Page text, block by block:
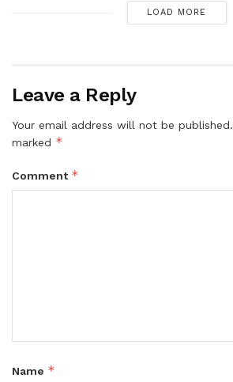
LOAD MORE
Leave a Reply
Your email address will not be published.
marked *
Comment *
Name *